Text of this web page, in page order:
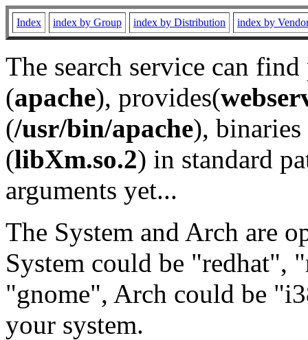
Index index by Group index by Distribution index by
The search service can
(apache), provides(
(/usr/bin/apache), binaries
(libXm.so.2) in standard
arguments yet...
The System and Arch are
System could be "redhat",
"gnome", Arch could be
your system.